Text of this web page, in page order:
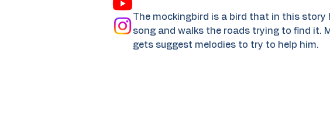
The mockingbird is a bird that in this
song and walks the roads trying to find it.
gets suggest melodies to try to help him.